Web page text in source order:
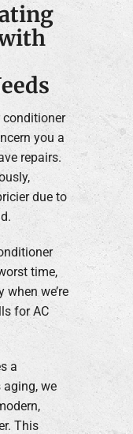
conditioner
you a
repairs.
due to
time,
we’re
for AC
a
we
This